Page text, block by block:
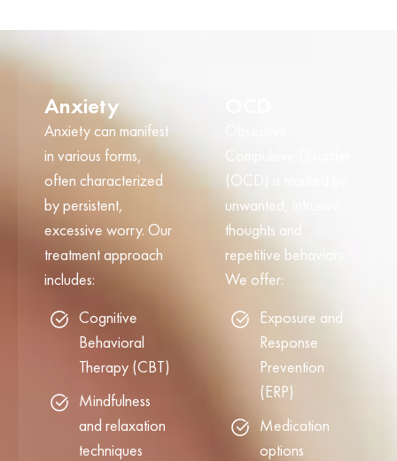
Anxiety
Anxiety can manifest
in various forms,
often characterized
by persistent,
excessive worry. Our
treatment approach
includes:
Cognitive
Behavioral
Therapy (CBT)
Mindfulness
and relaxation
techniques
Compulsive Disorder
(OCD) is marked by
unwanted, intrusive
thoughts and
repetitive behaviors.
We offer:
Exposure and
Response
Prevention
(ERP)
Medication
options